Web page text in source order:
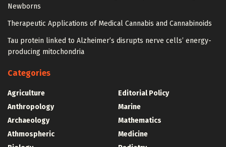
Newborns
Therapeutic Applications of Medical Cannabis and Cannabinoids
Tau protein linked to Alzheimer’s disrupts nerve cells’ energy-
producing mitochondria
Categories
Agriculture
Anthropology
Archaeology
Athmospheric
Editorial Policy
Marine
Mathematics
Medicine